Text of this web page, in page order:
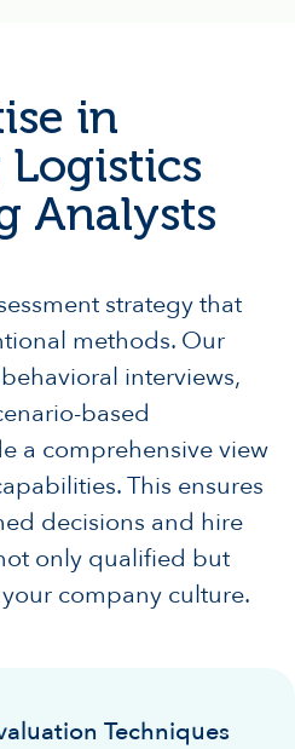
in
Analysts
strategy that
methods. Our
interviews,
based
a comprehensive view
This ensures
decisions and hire
only qualified but
company culture.
Techniques